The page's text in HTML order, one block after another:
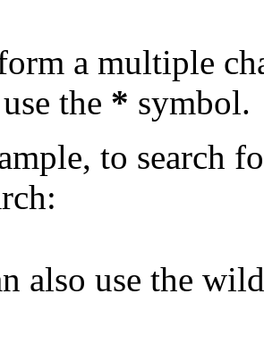
a multiple
the * symbol.
to search
also use the